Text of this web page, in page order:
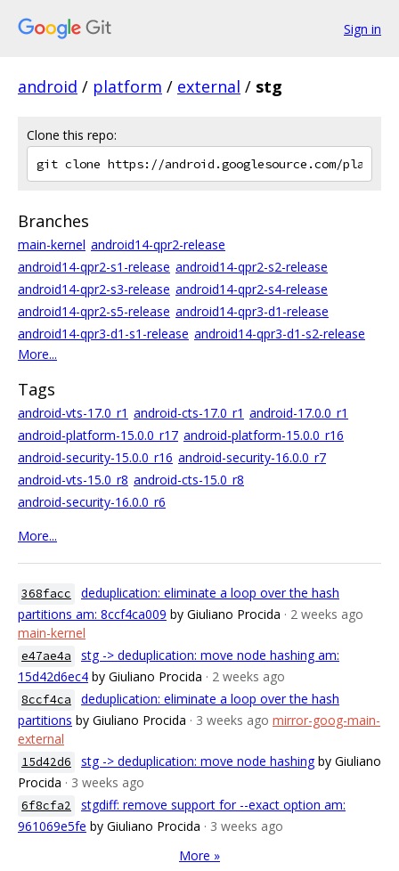
Sign in
android / platform / external / stg
Clone this repo:
Branches
main-kernel android14-qpr2-release
android14-qpr2-s1-release android14-qpr2-s2-release
android14-qpr2-s3-release android14-qpr2-s4-release
android14-qpr2-s5-release android14-qpr3-d1-release
android14-qpr3-d1-s1-release android14-qpr3-d1-s2-release
More...
Tags
android-vts-17.0_r1 android-cts-17.0_r1 android-17.0.0_r1
android-platform-15.0.0_r17 android-platform-15.0.0_r16
android-security-15.0.0_r16 android-security-16.0.0_r7
android-vts-15.0_r8 android-cts-15.0_r8
android-security-16.0.0_r6
More...
368facc
deduplication: eliminate a loop over the hash
partitions am: 8ccf4ca009 by Giuliano Procida · 2 weeks ago
main-kernel
e47ae4a
stg -> deduplication: move node hashing am:
15d42d6ec4 by Giuliano Procida · 2 weeks ago
8ccf4ca
deduplication: eliminate a loop over the hash
partitions by Giuliano Procida · 3 weeks ago mirror-goog-main-
external
15d42d6 stg -> deduplication: move node hashing by Giuliano
Procida · 3 weeks ago
6f8cfa2
stgdiff: remove support for --exact option am:
961069e5fe by Giuliano Procida · 3 weeks ago
More »